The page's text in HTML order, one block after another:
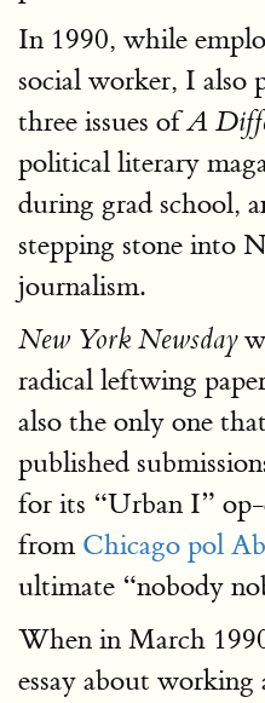
In 1990, while
social worker, I also
three issues ofA
political literary
during grad school,
stepping stone into
journalism.
New York Newsday
radical leftwing
also the only one
published
for its “Urban I”
from Chicago pol
ultimate “nobody
When in March
essay about working